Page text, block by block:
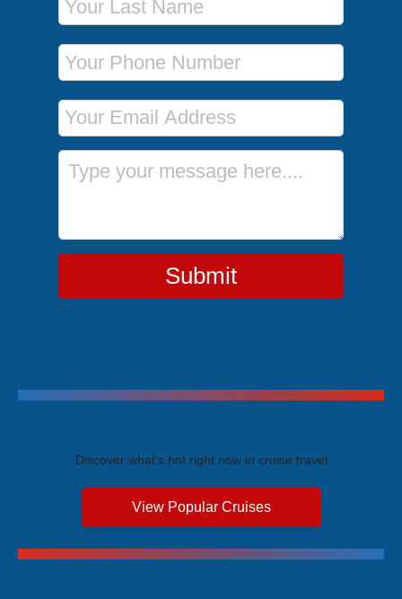
Phone Number
Email Address
Message
Submit
Discover what's hot right now in cruise travel
View Popular Cruises